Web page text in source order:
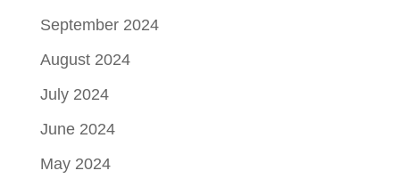
September 2024
August 2024
July 2024
June 2024
May 2024